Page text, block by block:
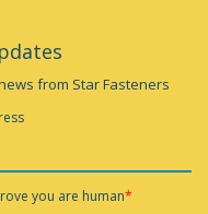
from Star Fasteners
you are human*